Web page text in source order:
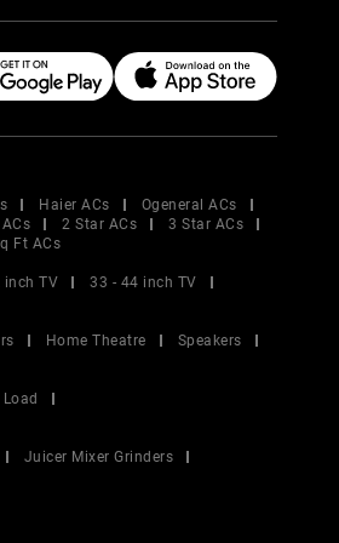
Haier ACs
Ogeneral ACs
2 Star ACs
3 Star ACs
Ft ACs
inch TV
33 - 44 inch TV
Home Theatre
Speakers
Juicer Mixer Grinders